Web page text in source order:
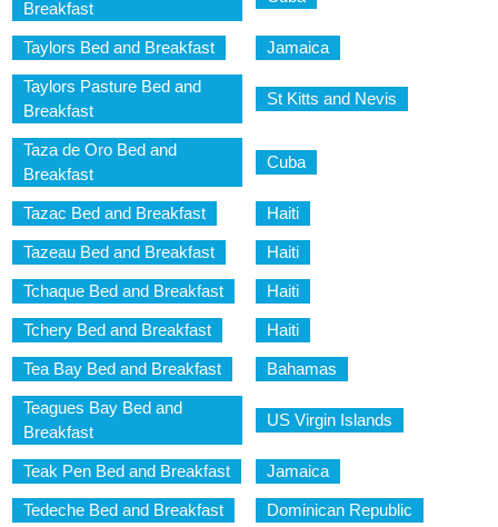
Breakfast
Taylors Bed and Breakfast Jamaica
Taylors Pasture Bed and
Breakfast
St Kitts and Nevis
Taza de Oro Bed and
Breakfast
Cuba
Tazac Bed and Breakfast Haiti
Tazeau Bed and Breakfast Haiti
Tchaque Bed and Breakfast Haiti
Tchery Bed and Breakfast Haiti
Tea Bay Bed and Breakfast Bahamas
Teagues Bay Bed and
Breakfast
US Virgin Islands
Teak Pen Bed and Breakfast Jamaica
Tedeche Bed and Breakfast Dominican Republic